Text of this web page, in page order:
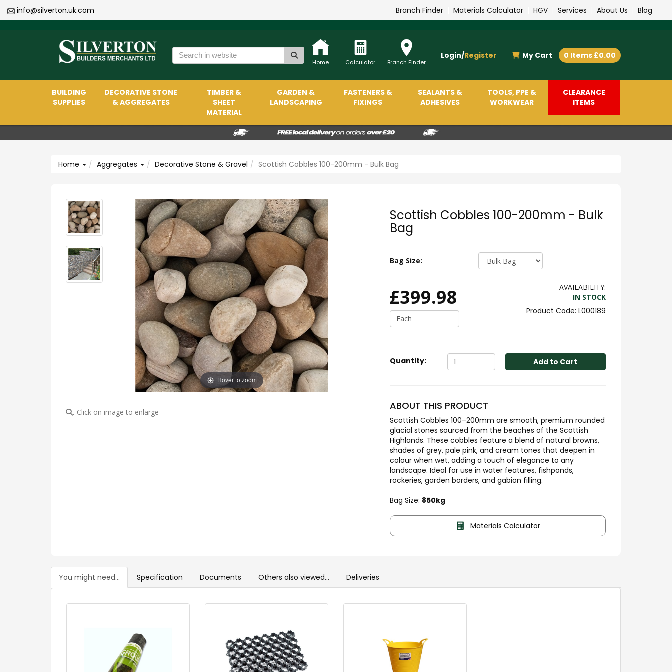
info@silverton.uk.com Branch Finder Materials Calculator HGV Services About Us Blog
Home Calculator Branch Finder
Login/Register My Cart 0 Items £0.00
BUILDING
SUPPLIES
DECORATIVE STONE
& AGGREGATES
TIMBER &
SHEET
MATERIAL
GARDEN &
LANDSCAPING
FASTENERS &
FIXINGS
SEALANTS &
ADHESIVES
TOOLS, PPE &
WORKWEAR
CLEARANCE
ITEMS
Home Aggregates Decorative Stone & Gravel Scottish Cobbles 100-200mm - Bulk Bag
Hover to zoom
Click on image to enlarge
Scottish Cobbles 100-200mm - Bulk
Bag
Bag Size:
£399.98
Each
AVAILABILITY:
IN STOCK
L000189
Quantity: Add to Cart
ABOUT THIS PRODUCT
Scottish Cobbles 100–200mm are smooth, premium rounded
glacial stones sourced from the beaches of the Scottish
Highlands. These cobbles feature a blend of natural browns,
shades of grey, pale pink, and cream tones that deepen in
colour when wet, adding a touch of elegance to any
landscape. Ideal for use in water features, fishponds,
rockeries, garden borders, and gabion filling.
Bag Size: 850kg
Materials Calculator
You might need... Specification Documents Others also viewed... Deliveries